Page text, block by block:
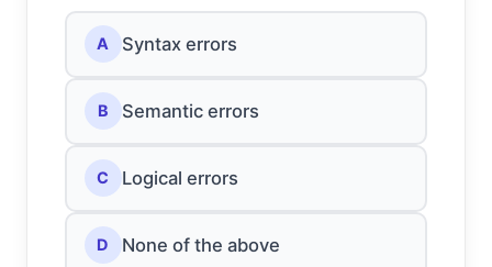
A Syntax errors
B Semantic errors
C Logical errors
D None of the above